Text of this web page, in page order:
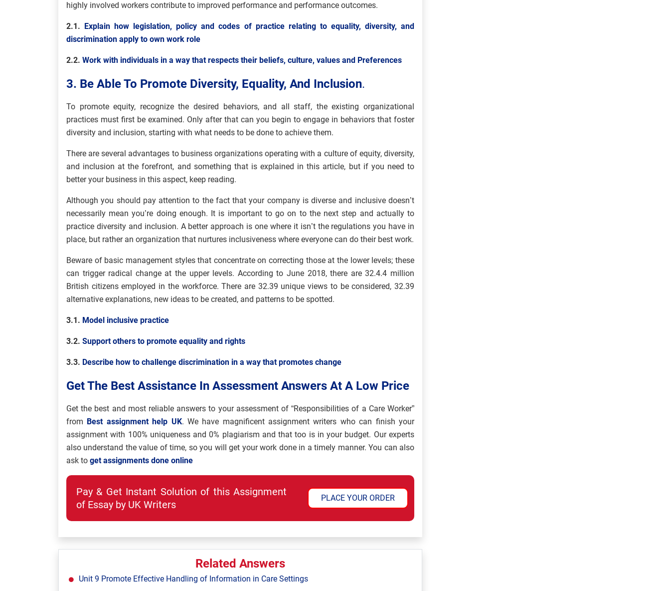
highly involved workers contribute to improved performance and performance outcomes.
2.1. Explain how legislation, policy and codes of practice relating to equality, diversity, and
discrimination apply to own work role
2.2. Work with individuals in a way that respects their beliefs, culture, values and Preferences
3. Be Able To Promote Diversity, Equality, And Inclusion.
To promote equity, recognize the desired behaviors, and all staff, the existing organizational
practices must first be examined. Only after that can you begin to engage in behaviors that foster
diversity and inclusion, starting with what needs to be done to achieve them.
There are several advantages to business organizations operating with a culture of equity, diversity,
and inclusion at the forefront, and something that is explained in this article, but if you need to
better your business in this aspect, keep reading.
Although you should pay attention to the fact that your company is diverse and inclusive doesn’t
necessarily mean you’re doing enough. It is important to go on to the next step and actually to
practice diversity and inclusion. A better approach is one where it isn’t the regulations you have in
place, but rather an organization that nurtures inclusiveness where everyone can do their best work.
Beware of basic management styles that concentrate on correcting those at the lower levels; these
can trigger radical change at the upper levels. According to June 2018, there are 32.4.4 million
British citizens employed in the workforce. There are 32.39 unique views to be considered, 32.39
alternative explanations, new ideas to be created, and patterns to be spotted.
3.1. Model inclusive practice
3.2. Support others to promote equality and rights
3.3. Describe how to challenge discrimination in a way that promotes change
Get The Best Assistance In Assessment Answers At A Low Price
Get the best and most reliable answers to your assessment of “Responsibilities of a Care Worker”
from Best assignment help UK. We have magnificent assignment writers who can finish your
assignment with 100% uniqueness and 0% plagiarism and that too is in your budget. Our experts
also understand the value of time, so you will get your work done in a timely manner. You can also
ask to get assignments done online
Pay & Get Instant Solution of this Assignment
of Essay by UK Writers
PLACE YOUR ORDER
Related Answers
Unit 9 Promote Effective Handling of Information in Care Settings